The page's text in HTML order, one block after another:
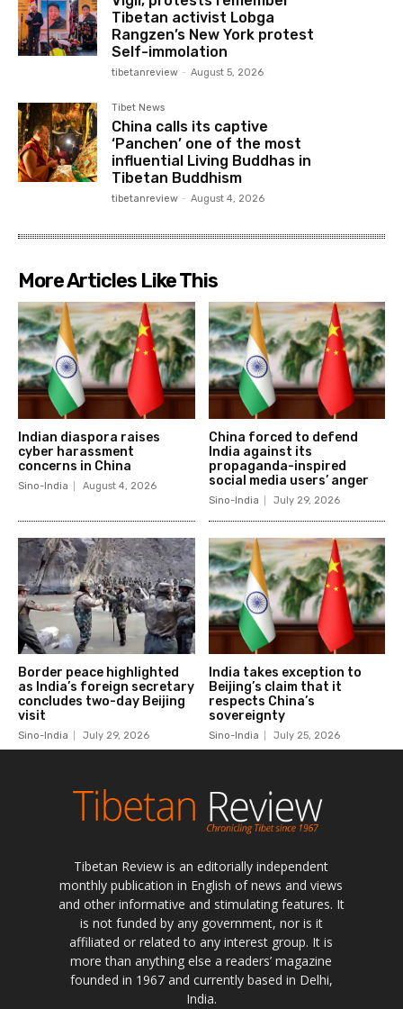
Tibetan Review is an editorially independent
monthly publication in English of news and views
and other informative and stimulating features. It
is not funded by any government, nor is it
affiliated or related to any interest group. It is
more than anything else a readers’ magazine
founded in 1967 and currently based in Delhi,
India.